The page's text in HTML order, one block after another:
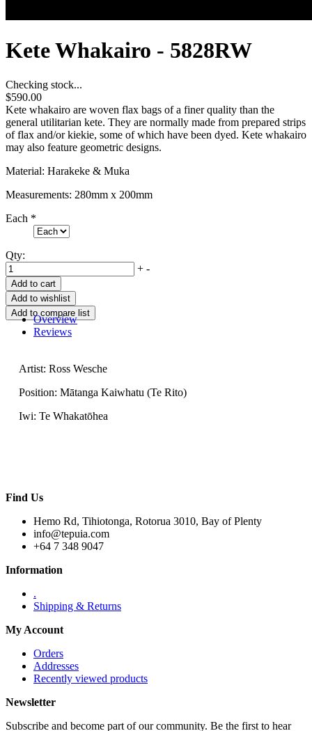
Kete Whakairo - 5828RW
Checking stock...
$590.00
Kete whakairo are woven flax bags of a finer quality than the
general utilitarian kete. They are normally made from prepared strips
of flax and/or kiekie, some of which have been dyed. Kete whakairo
may also feature geometric designs.
Material: Harakeke & Muka
Measurements: 280mm x 200mm
Each *
Qty:
+ -
Overview
Reviews
Artist: Ross Wesche
Position: Mātanga Kaiwhatu (Te Rito)
Iwi: Te Whakatōhea
Find Us
Hemo Rd, Tihiotonga, Rotorua 3010, Bay of Plenty
info@tepuia.com
+64 7 348 9047
Information
.
Shipping & Returns
My Account
Orders
Addresses
Recently viewed products
Newsletter
Subscribe and become part of our community. Be the first to hear